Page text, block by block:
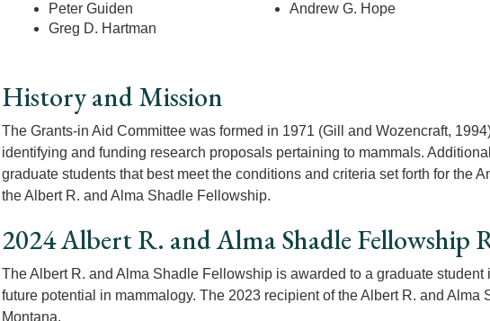
Peter Guiden
Greg D. Hartman
Andrew G. Hope
History and Mission
The Grants-in Aid Committee was formed in 1971 (Gill and Wozencraft,
identifying and funding research proposals pertaining to mammals.
graduate students that best meet the conditions and criteria set forth for the
the Albert R. and Alma Shadle Fellowship.
2024 Albert R. and Alma Shadle Fellowship
The Albert R. and Alma Shadle Fellowship is awarded to a graduate
future potential in mammalogy. The 2023 recipient of the Albert R. and Alma
Montana.